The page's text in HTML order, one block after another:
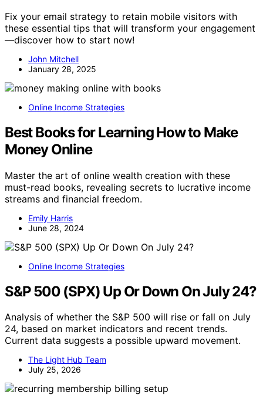
Fix your email strategy to retain mobile visitors with
these essential tips that will transform your engagement
—discover how to start now!
John Mitchell
January 28, 2025
Online Income Strategies
Best Books for Learning How to Make
Money Online
Master the art of online wealth creation with these
must-read books, revealing secrets to lucrative income
streams and financial freedom.
Emily Harris
June 28, 2024
Online Income Strategies
S&P 500 (SPX) Up Or Down On July 24?
Analysis of whether the S&P 500 will rise or fall on July
24, based on market indicators and recent trends.
Current data suggests a possible upward movement.
The Light Hub Team
July 25, 2026